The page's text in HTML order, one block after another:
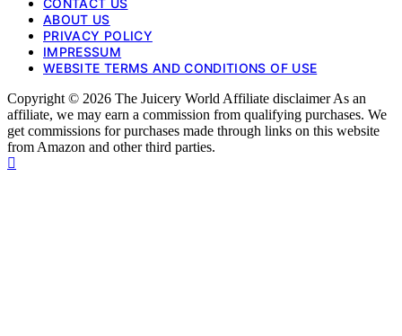
ABOUT US
PRIVACY POLICY
IMPRESSUM
WEBSITE TERMS AND CONDITIONS OF USE
Copyright © 2026 The Juicery World Affiliate disclaimer As an
affiliate, we may earn a commission from qualifying purchases. We
get commissions for purchases made through links on this website
from Amazon and other third parties.